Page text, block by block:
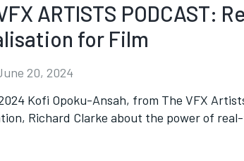
ARTISTS PODCAST:
for Film
20, 2024
Kofi Opoku-Ansah, from The VFX
Richard Clarke about the power of